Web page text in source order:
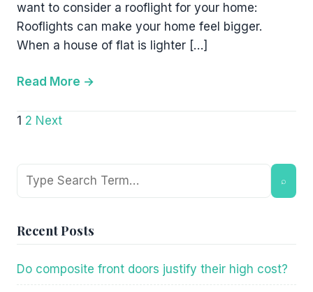
want to consider a rooflight for your home:
Rooflights can make your home feel bigger.
When a house of flat is lighter […]
Read More
Posts
1 2 Next
Search
⌕
Recent Posts
Do composite front doors justify their high cost?